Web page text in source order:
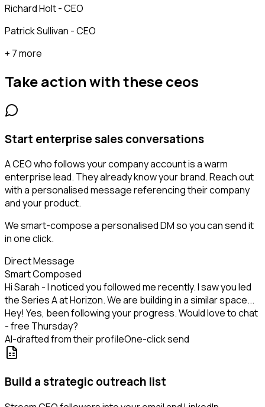
Richard Holt - CEO
Patrick Sullivan - CEO
+ 7 more
Take action with theseceos
Start enterprise sales conversations
A CEO who follows your company account is a warm
enterprise lead. They already know your brand. Reach out
with a personalised message referencing their company
and your product.
We smart-compose a personalised DM so you can send it
in one click.
Direct Message
Smart Composed
Hi Sarah - I noticed you followed me recently. I saw you led
the Series A at Horizon. We are building in a similar space...
Hey! Yes, been following your progress. Would love to chat
- free Thursday?
AI-drafted from their profileOne-click send
Build a strategic outreach list